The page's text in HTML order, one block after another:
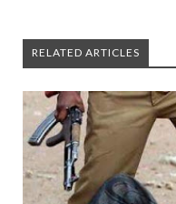
RELATED ARTICLES